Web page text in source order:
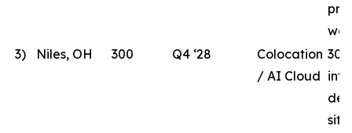
3)
Niles, OH 300 Q4 ‘28
Colocation
/ AI Cloud